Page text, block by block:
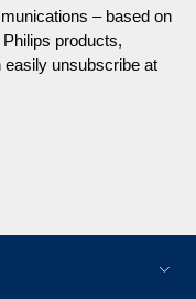
– based on
products,
unsubscribe at